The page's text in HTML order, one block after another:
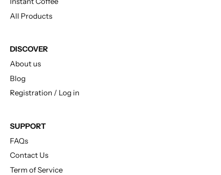
All Products
DISCOVER
About us
Blog
Registration / Log in
SUPPORT
FAQs
Contact Us
Term of Service